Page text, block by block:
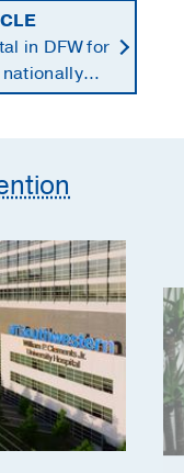
in DFW for
specialties